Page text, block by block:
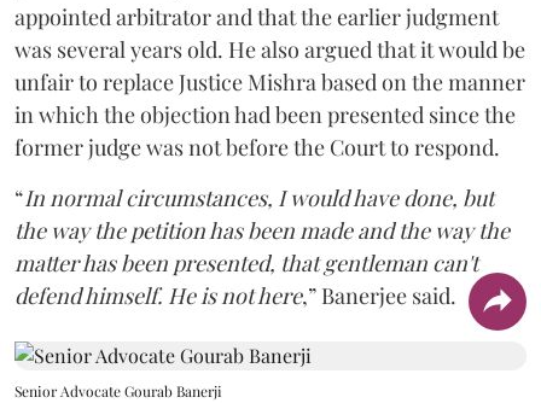
appointed arbitrator and that the earlier judgment
was several years old. He also argued that it would be
unfair to replace Justice Mishra based on the manner
in which the objection had been presented since the
former judge was not before the Court to respond.
“In normal circumstances, I would have done, but
the way the petition has been made and the way the
matter has been presented, that gentleman can't
defend himself. He is not here,” Banerjee said.
Senior Advocate Gourab Banerji